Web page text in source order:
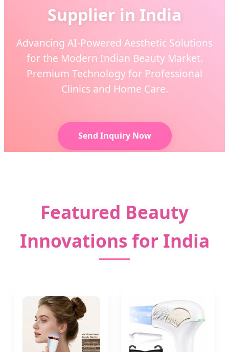
Supplier in India
Advancing AI-Powered Aesthetic Solutions
for the Modern Indian Beauty Market.
Premium Technology for Professional
Clinics and Home Care.
Send Inquiry Now
Featured Beauty
Innovations for India